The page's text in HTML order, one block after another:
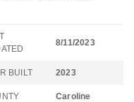
8/11/2023
BUILT 2023
Caroline